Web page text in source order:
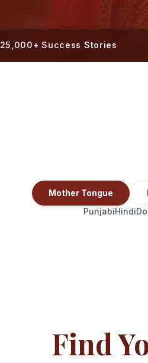
25,000+ Success Stories
Mother Tongue
PunjabiHindi
Find